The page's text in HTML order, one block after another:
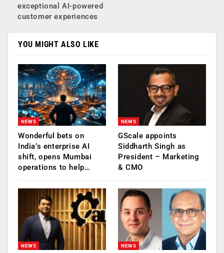
exceptional AI-powered
customer experiences
YOU MIGHT ALSO LIKE
NEWS
Wonderful bets on
India’s enterprise AI
shift, opens Mumbai
operations to help…
NEWS
GScale appoints
Siddharth Singh as
President – Marketing
& CMO
NEWS NEWS